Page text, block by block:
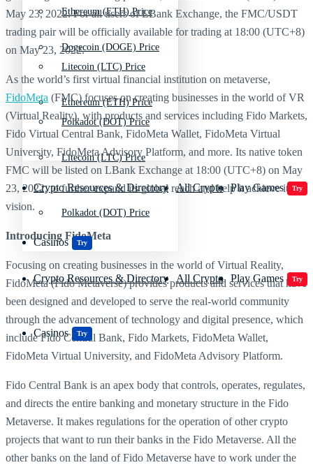
Ethereum (ETH) Price
Litecoin (LTC) Price
Polkadot (DOT) Price
Crypto Resources & Directory All Crypto Play Games Try
Casinos Try
Dogecoin (DOGE) Price
Ethereum (ETH) Price
Litecoin (LTC) Price
Polkadot (DOT) Price
Crypto Resources & Directory All Crypto Play Games Try
Casinos Try
May 23, 2022. For all users of LBank Exchange, the FMC/USDT
trading pair will be officially available for trading at 18:00 (UTC+8)
on May 23, 2022.
As the world’s first virtual financial institution on metaverse,
FidoMeta (FMC) focuses on creating businesses in the world of VR
(Virtual Reality), with products and services including Fido Markets,
Fido Virtual Central Bank, FidoMeta Wallet, FidoMeta Virtual
University, FidoMeta Advisory Platform, and more. Its native token
FMC will be listed on LBank Exchange at 18:00 (UTC+8) on May
23, 2022, to further expand its global reach and help it achieve its
vision.
Introducing FidoMeta
Focusing on creating businesses in the world of Virtual Reality,
FidoMeta (Fido Metaverse) provides products and services that have
been designed and developed to serve the real-world community
through the advancement of technology and digital presence, which
include Fido Central Bank, Fido Markets, FidoMeta Wallet,
FidoMeta Virtual University, and FidoMeta Advisory Platform.
Fido Central Bank is an apex body that controls, operates, regulates,
and directs the entire banking and monetary structure in the Fido
Metaverse. It makes regulations for the operation of other crypto
projects that want to run their banks in the Fido Metaverse. All the
other banks on the land of Fido Metaverse have to work under the